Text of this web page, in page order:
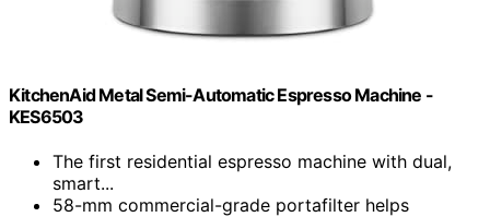
KitchenAid Metal Semi-Automatic Espresso Machine -
KES6503
The first residential espresso machine with dual,
smart...
58-mm commercial-grade portafilter helps